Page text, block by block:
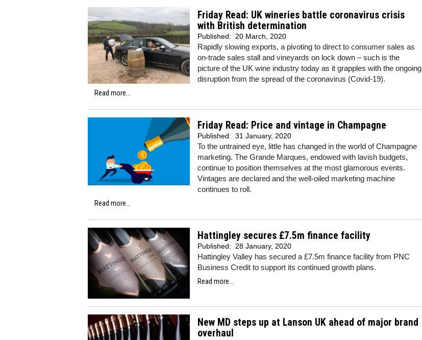
Friday Read: UK wineries battle coronavirus crisis
with British determination
Published: 20 March, 2020
Rapidly slowing exports, a pivoting to direct to consumer sales as
on-trade sales stall and vineyards on lock down – such is the
picture of the UK wine industry today as it grapples with the ongoing
disruption from the spread of the coronavirus (Covid-19).
Read more...
Friday Read: Price and vintage in Champagne
Published: 31 January, 2020
To the untrained eye, little has changed in the world of Champagne
marketing. The Grande Marques, endowed with lavish budgets,
continue to position themselves at the most glamorous events.
Vintages are declared and the well-oiled marketing machine
continues to roll.
Read more...
Hattingley secures £7.5m finance facility
Published: 28 January, 2020
Hattingley Valley has secured a £7.5m finance facility from PNC
Business Credit to support its continued growth plans.
Read more...
New MD steps up at Lanson UK ahead of major brand
overhaul